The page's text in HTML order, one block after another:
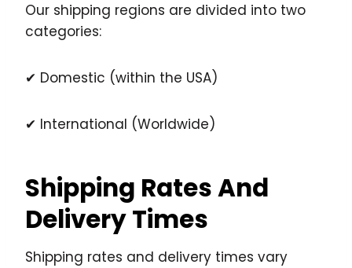
Our shipping regions are divided into two
categories:
✔ Domestic (within the USA)
✔ International (Worldwide)
Shipping Rates And
Delivery Times
Shipping rates and delivery times vary